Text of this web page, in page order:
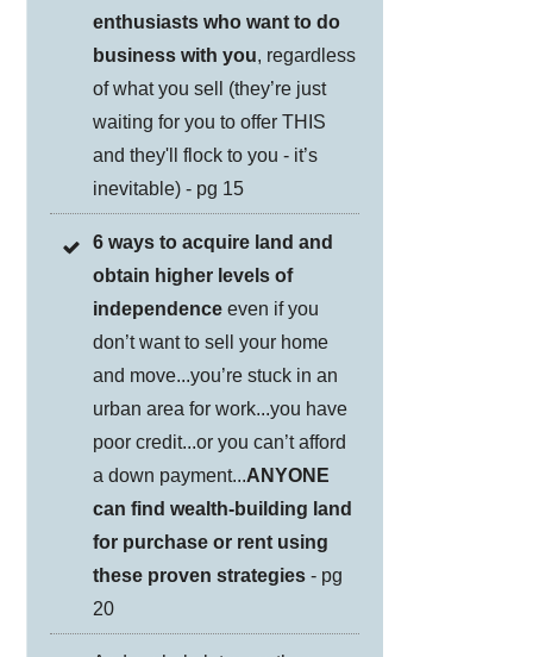
enthusiasts who want to do
business with you, regardless
of what you sell (they’re just
waiting for you to offer THIS
and they'll flock to you - it’s
inevitable) - pg 15
6 ways to acquire land and
obtain higher levels of
independence even if you
don’t want to sell your home
and move...you’re stuck in an
urban area for work...you have
poor credit...or you can’t afford
a down payment...ANYONE
can find wealth-building land
for purchase or rent using
these proven strategies - pg
20